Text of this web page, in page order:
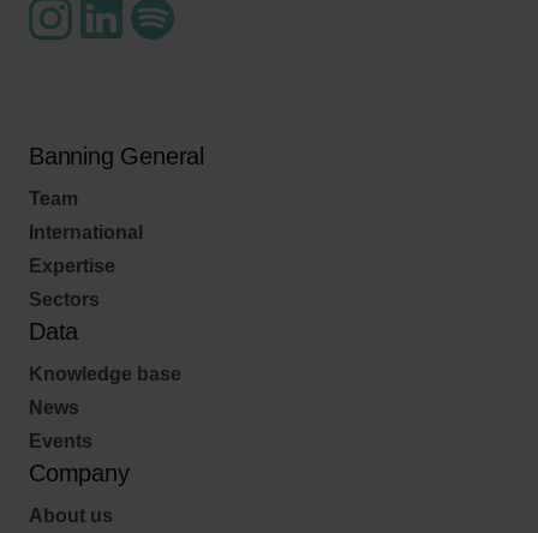
Banning General
Team
International
Expertise
Sectors
Data
Knowledge base
News
Events
Company
About us